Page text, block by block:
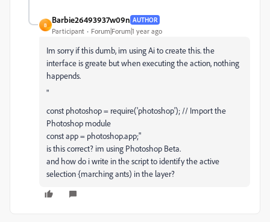
B
Barbie26493937w09n AUTHOR
Participant Forum|Forum|1 year ago
Im sorry if this dumb, im using Ai to create this. the
interface is greate but when executing the action, nothing
happends.
"
const photoshop= require('photoshop');// Import the
Photoshop module
constapp= photoshop.app;"
is this correct? im using Photoshop Beta.
and how do i write in the script to identify the active
selection {marching ants) in the layer?